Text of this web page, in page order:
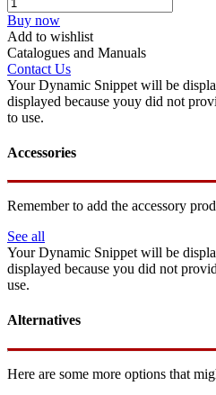
Buy now
Add to wishlist
Catalogues and Manuals
Contact Us
Your Dynamic Snippet will be
displayed because youy did not
to use.
Accessories
Remember to add the accessory
See all
Your Dynamic Snippet will be
displayed because you did not
use.
Alternatives
Here are some more options that